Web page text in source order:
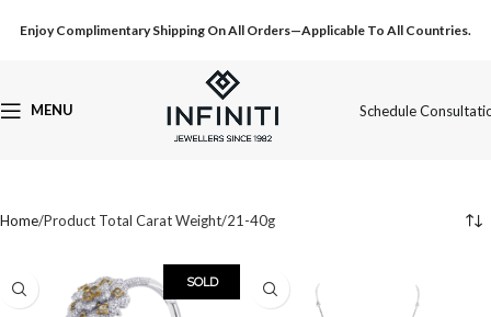
Enjoy Complimentary Shipping On All Orders—Applicable To All Countries.
MENU Schedule
Home Product Total Carat Weight 21-40g
SOLD